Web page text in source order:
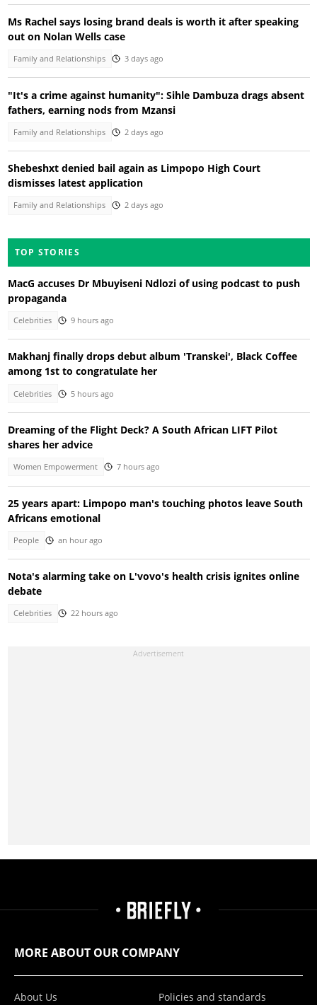
Ms Rachel says losing brand deals is worth it after speaking
out on Nolan Wells case
Family and Relationships 3 days ago
"It's a crime against humanity": Sihle Dambuza drags absent
fathers, earning nods from Mzansi
Family and Relationships 2 days ago
Shebeshxt denied bail again as Limpopo High Court
dismisses latest application
Family and Relationships 2 days ago
TOP STORIES
MacG accuses Dr Mbuyiseni Ndlozi of using podcast to push
propaganda
Celebrities 9 hours ago
Makhanj finally drops debut album 'Transkei', Black Coffee
among 1st to congratulate her
Celebrities 5 hours ago
Dreaming of the Flight Deck? A South African LIFT Pilot
shares her advice
Women Empowerment 7 hours ago
25 years apart: Limpopo man's touching photos leave South
Africans emotional
People an hour ago
Nota's alarming take on L'vovo's health crisis ignites online
debate
Celebrities 22 hours ago
MORE ABOUT OUR COMPANY
About Us Policies and standards